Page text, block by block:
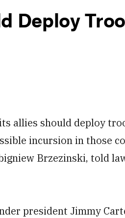
Deploy
allies should deploy
incursion in those
Brzezinski, told
president Jimmy